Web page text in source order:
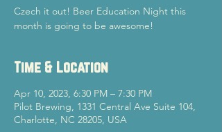
Czech it out! Beer Education Night this
month is going to be awesome!
Time & Location
Apr 10, 2023, 6:30 PM – 7:30 PM
Pilot Brewing, 1331 Central Ave Suite 104,
Charlotte, NC 28205, USA